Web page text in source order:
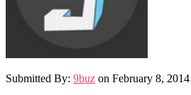
Submitted By: 9buz on February 8, 2014